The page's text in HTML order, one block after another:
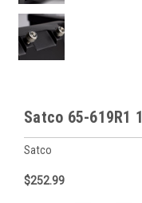
Satco 65-619R1
Satco
$252.99